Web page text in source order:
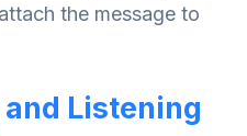
the message to
Listening